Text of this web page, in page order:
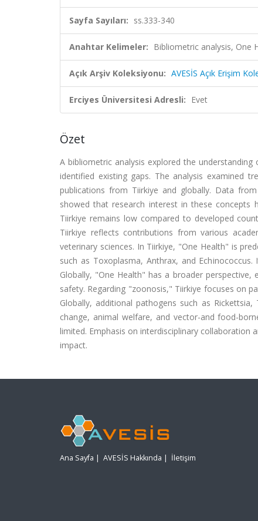
Sayfa Sayıları: ss.333-340
Anahtar Kelimeler: Bibliometric analysis, One
Açık Arşiv Koleksiyonu: AVESİS Açık Erişim
Erciyes Üniversitesi Adresli: Evet
Özet
A bibliometric analysis explored the
identified existing gaps. The analysis examined
publications from Tiirkiye and globally. Data
showed that research interest in these
Tiirkiye remains low compared to developed
Tiirkiye reflects contributions from various
veterinary sciences. In Tiirkiye, "One Health" is
such as Toxoplasma, Anthrax, and
Globally, "One Health" has a broader
safety. Regarding "zoonosis," Tiirkiye focuses on
Globally, additional pathogens such as
change, animal welfare, and vector-and food-
limited. Emphasis on interdisciplinary collaboration
impact.
Ana Sayfa | AVESİS Hakkında | İletişim